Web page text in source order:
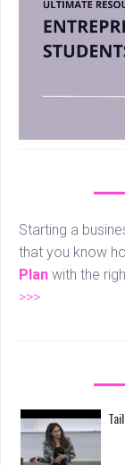
Starting a
that you know
Plan with the
>>>